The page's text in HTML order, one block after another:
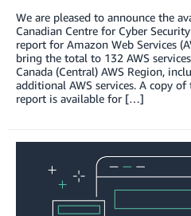
We are pleased to announce the
Canadian Centre for Cyber
report for Amazon Web Services
bring the total to 132 AWS services
Canada (Central) AWS Region,
additional AWS services. A copy
report is available for […]